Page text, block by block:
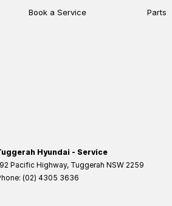
Book a Service Parts
Hyundai - Service
Pacific Highway, Tuggerah NSW 2259
(02) 4305 3636